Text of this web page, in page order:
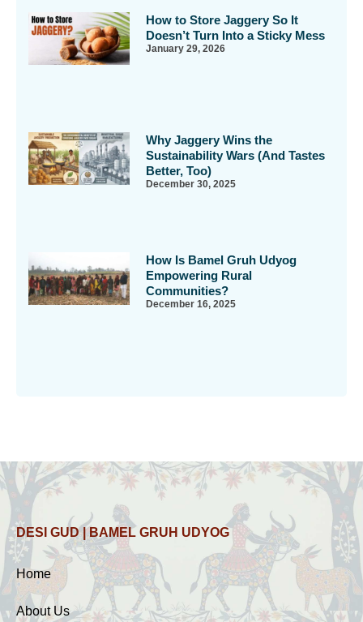
How to Store Jaggery So It
Doesn’t Turn Into a Sticky Mess
January 29, 2026
Why Jaggery Wins the
Sustainability Wars (And Tastes
Better, Too)
December 30, 2025
How Is Bamel Gruh Udyog
Empowering Rural
Communities?
December 16, 2025
DESI GUD | BAMEL GRUH UDYOG
Home
About Us